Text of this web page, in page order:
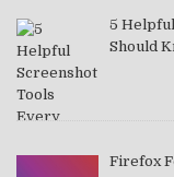
5
Should
Firefox